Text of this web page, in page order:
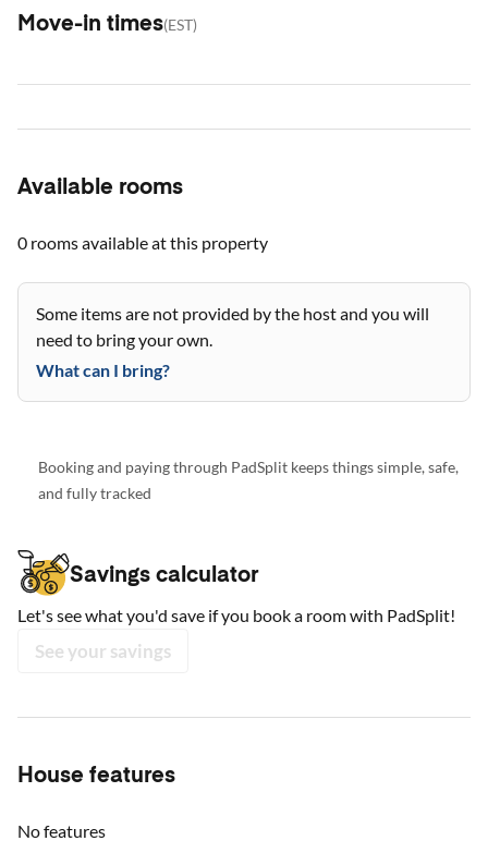
Move-in times(EST)
Available rooms
0 roomsavailable at this property
Some items are not provided by the host and you will
need to bring your own.
What can I bring?
Booking and paying through PadSplit keeps things simple, safe,
and fully tracked
Savings calculator
Let's see what you'd save if you book a room with PadSplit!
See your savings
House features
No features